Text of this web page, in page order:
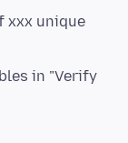
xxx unique
in "Verify